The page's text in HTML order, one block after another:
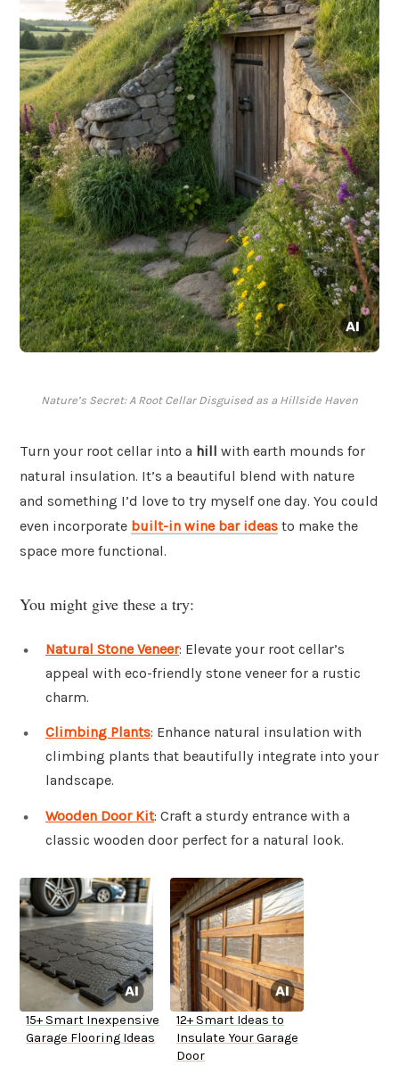
Nature’s Secret: A Root Cellar Disguised as a Hillside Haven
Turn your root cellar into a hill with earth mounds for
natural insulation. It’s a beautiful blend with nature
and something I’d love to try myself one day. You could
even incorporate built-in wine bar ideas to make the
space more functional.
You might give these a try:
Natural Stone Veneer: Elevate your root cellar’s
appeal with eco-friendly stone veneer for a rustic
charm.
Climbing Plants: Enhance natural insulation with
climbing plants that beautifully integrate into your
landscape.
Wooden Door Kit: Craft a sturdy entrance with a
classic wooden door perfect for a natural look.
15+ Smart Inexpensive
Garage Flooring Ideas
12+ Smart Ideas to
Insulate Your Garage
Door